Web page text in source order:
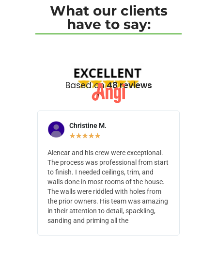
What our clients
have to say:
Based on48 reviews
Christine M.
★★★★★
Alencar and his crew were exceptional.
The process was professional from start
to finish. I needed ceilings, trim, and
walls done in most rooms of the house.
The walls were riddled with holes from
the prior owners. His team was amazing
in their attention to detail, spackling,
sanding and priming all the